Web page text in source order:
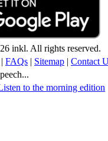
inkl. All rights reserved.
| FAQs | Sitemap | Contact
to the morning edition